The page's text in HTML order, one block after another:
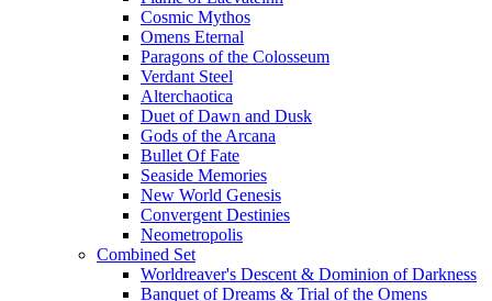
Cosmic Mythos
Omens Eternal
Paragons of the Colosseum
Verdant Steel
Alterchaotica
Duet of Dawn and Dusk
Gods of the Arcana
Bullet Of Fate
Seaside Memories
New World Genesis
Convergent Destinies
Neometropolis
Combined Set
Worldreaver's Descent & Dominion of Darkness
Banquet of Dreams & Trial of the Omens